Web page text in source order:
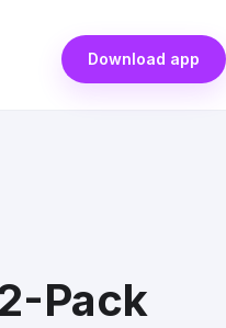
Download app
Pack